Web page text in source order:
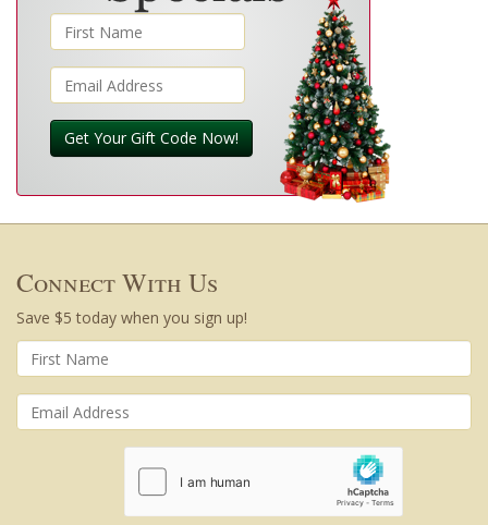
Get Your Gift Code Now!
Connect With Us
Save $5 today when you sign up!